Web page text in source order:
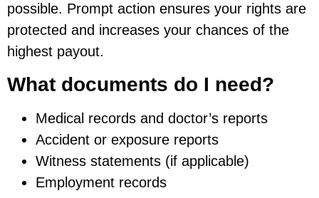
possible. Prompt action ensures your rights are
protected and increases your chances of the
highest payout.
What documents do I need?
Medical records and doctor’s reports
Accident or exposure reports
Witness statements (if applicable)
Employment records